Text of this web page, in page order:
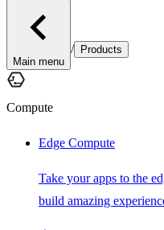
Main menu
/ Products
Compute
Edge Compute
Take your apps to the
build amazing